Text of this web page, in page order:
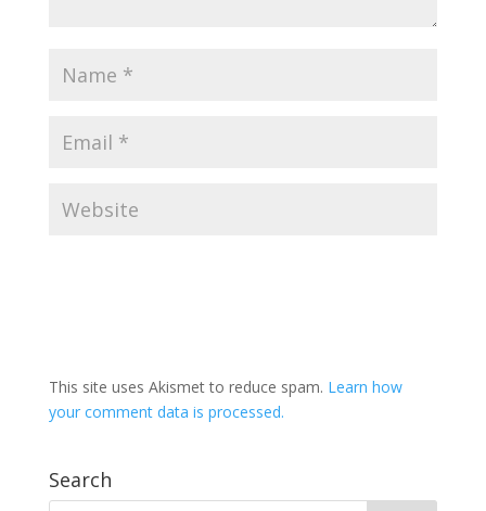
This site uses Akismet to reduce spam. Learn how
your comment data is processed.
Search